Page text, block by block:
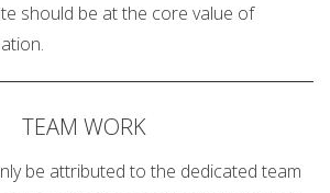
should be at the core value of
TEAM WORK
be attributed to the dedicated team